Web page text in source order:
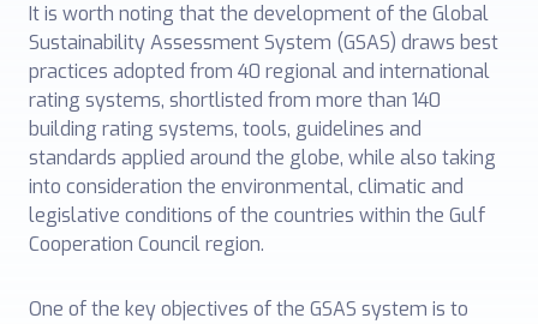
It is worth noting that the development of the Global
Sustainability Assessment System (GSAS) draws best
practices adopted from 40 regional and international
rating systems, shortlisted from more than 140
building rating systems, tools, guidelines and
standards applied around the globe, while also taking
into consideration the environmental, climatic and
legislative conditions of the countries within the Gulf
Cooperation Council region.
One of the key objectives of the GSAS system is to